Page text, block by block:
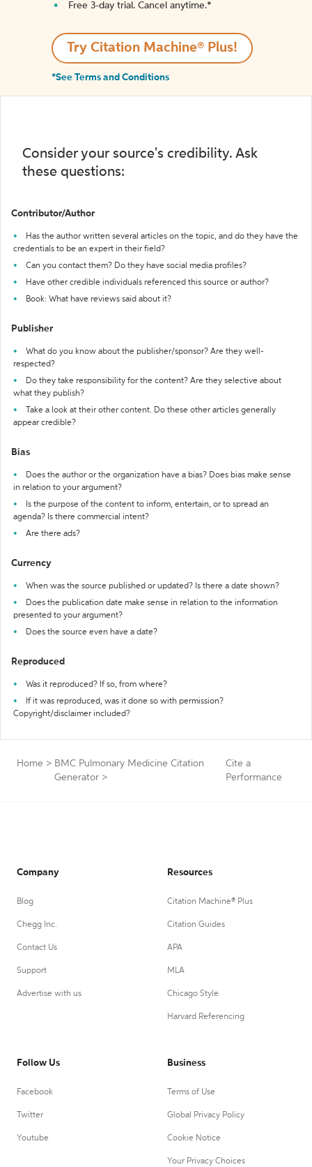
Free 3-day trial. Cancel anytime.*️
Try Citation Machine® Plus!
*See Terms and Conditions
Consider your source's credibility. Ask
these questions:
Contributor/Author
Has the author written several articles on the topic, and do they have the
credentials to be an expert in their field?
Can you contact them? Do they have social media profiles?
Have other credible individuals referenced this source or author?
Book: What have reviews said about it?
Publisher
What do you know about the publisher/sponsor? Are they well-
respected?
Do they take responsibility for the content? Are they selective about
what they publish?
Take a look at their other content. Do these other articles generally
appear credible?
Bias
Does the author or the organization have a bias? Does bias make sense
in relation to your argument?
Is the purpose of the content to inform, entertain, or to spread an
agenda? Is there commercial intent?
Are there ads?
Currency
When was the source published or updated? Is there a date shown?
Does the publication date make sense in relation to the information
presented to your argument?
Does the source even have a date?
Reproduced
Was it reproduced? If so, from where?
If it was reproduced, was it done so with permission?
Copyright/disclaimer included?
Home > BMC Pulmonary Medicine Citation
Generator >
Cite a
Performance
Company
Blog
Chegg Inc.
Contact Us
Support
Advertise with us
Resources
Citation Machine® Plus
Citation Guides
APA
MLA
Chicago Style
Harvard Referencing
Follow Us
Facebook
Twitter
Youtube
Business
Terms of Use
Global Privacy Policy
Cookie Notice
Your Privacy Choices